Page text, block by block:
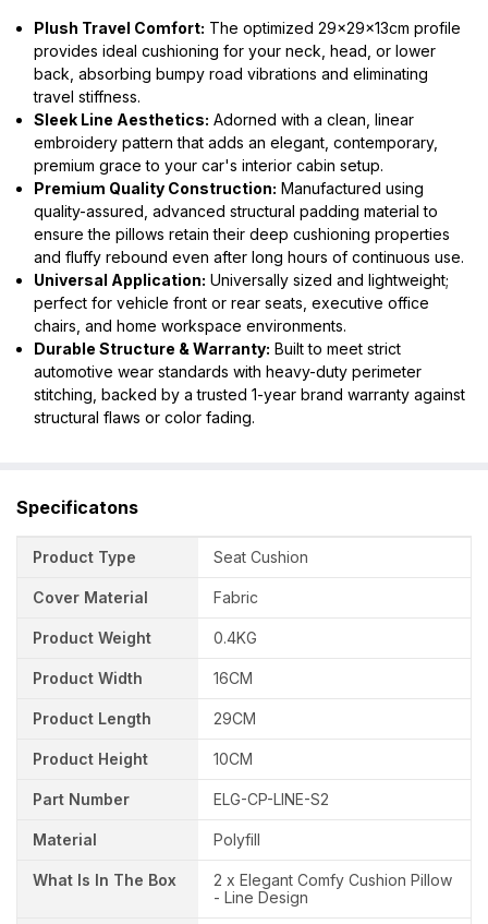
Plush Travel Comfort: The optimized 29x29x13cm profile
provides ideal cushioning for your neck, head, or lower
back, absorbing bumpy road vibrations and eliminating
travel stiffness.
Sleek Line Aesthetics: Adorned with a clean, linear
embroidery pattern that adds an elegant, contemporary,
premium grace to your car's interior cabin setup.
Premium Quality Construction: Manufactured using
quality-assured, advanced structural padding material to
ensure the pillows retain their deep cushioning properties
and fluffy rebound even after long hours of continuous use.
Universal Application: Universally sized and lightweight;
perfect for vehicle front or rear seats, executive office
chairs, and home workspace environments.
Durable Structure & Warranty: Built to meet strict
automotive wear standards with heavy-duty perimeter
stitching, backed by a trusted 1-year brand warranty against
structural flaws or color fading.
Specificatons
Product Type Seat Cushion
Cover Material Fabric
Product Weight 0.4KG
Product Width 16CM
Product Length 29CM
Product Height 10CM
Part Number ELG-CP-LINE-S2
Material Polyfill
What Is In The Box
2 x Elegant Comfy Cushion Pillow
- Line Design